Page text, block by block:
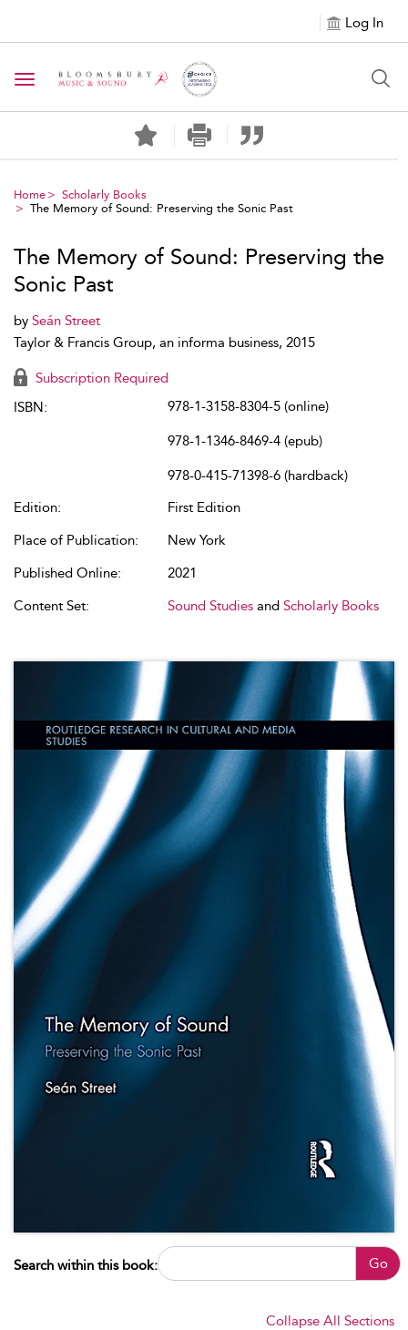
Log In
Toggle navigation
Home
Scholarly Books
The Memory of Sound: Preserving the Sonic Past
The Memory of Sound: Preserving the
Sonic Past
by Seán Street
Taylor & Francis Group, an informa business, 2015
Subscription Required
ISBN:
978-1-3158-8304-5 (online)
978-1-1346-8469-4 (epub)
978-0-415-71398-6 (hardback)
Edition:
First Edition
Place of Publication:
New York
Published Online:
2021
Content Set:
Sound Studies and Scholarly Books
Search within this book: Go
Collapse All Sections